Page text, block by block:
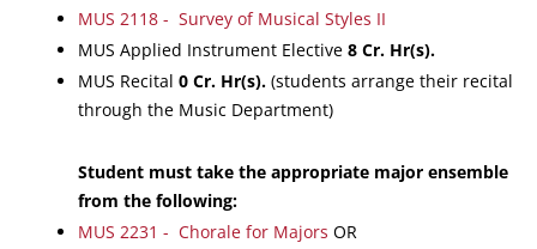
MUS 2118 - Survey of Musical Styles II
MUS Applied Instrument Elective 8 Cr. Hr(s).
MUS Recital 0 Cr. Hr(s). (students arrange their recital
through the Music Department)
Student must take the appropriate major ensemble
from the following:
MUS 2231 - Chorale for Majors OR